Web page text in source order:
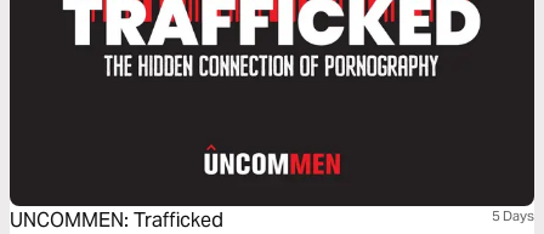
UNCOMMEN: Trafficked 5 Days